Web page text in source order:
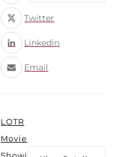
Twitter
Linkedin
Email
LOTR
Movie